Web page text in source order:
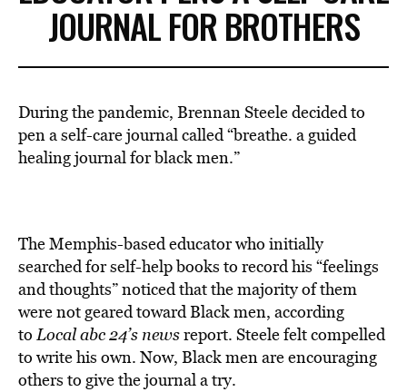
JOURNAL FOR BROTHERS
During the pandemic, Brennan Steele decided to
pen a self-care journal called “breathe. a guided
healing journal for black men.”
The Memphis-based educator who initially
searched for self-help books to record his “feelings
and thoughts” noticed that the majority of them
were not geared toward Black men, according
to Local abc 24’s newsreport. Steele felt compelled
to write his own. Now, Black men are encouraging
others to give the journal a try.